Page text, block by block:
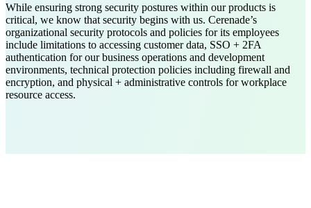
While ensuring strong security postures within our products is
critical, we know that security begins with us. Cerenade’s
organizational security protocols and policies for its employees
include limitations to accessing customer data, SSO + 2FA
authentication for our business operations and development
environments, technical protection policies including firewall and
encryption, and physical + administrative controls for workplace
resource access.